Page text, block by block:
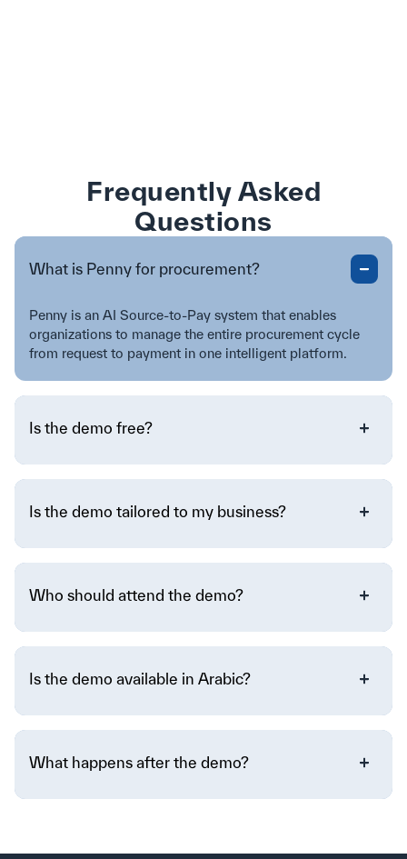
Frequently Asked
Questions
What is Penny for procurement?
Penny is an AI Source-to-Pay system that enables
organizations to manage the entire procurement cycle
from request to payment in one intelligent platform.
Is the demo free?
Is the demo tailored to my business?
Who should attend the demo?
Is the demo available in Arabic?
What happens after the demo?